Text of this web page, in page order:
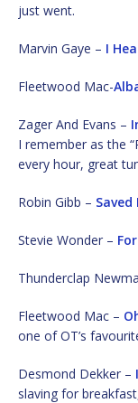
just went.
Marvin Gaye – I
Fleetwood Mac-
Zager And Evans –
I remember as the
every hour, great
Robin Gibb – Saved
Stevie Wonder –
Thunderclap
Fleetwood Mac –
one of OT’s
Desmond Dekker –
slaving for